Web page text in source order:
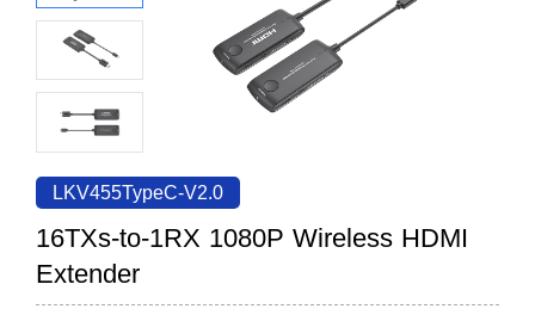
Human Resources
Contact US
Video Transmission
KVM
Video Signal Processing
News Center
Company News
Support Center
Tech Support
Discontinued Product
Search
LKV455TypeC-V2.0
16TXs-to-1RX 1080P Wireless HDMI
Extender